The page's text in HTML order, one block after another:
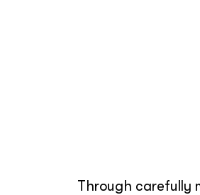
Through carefully